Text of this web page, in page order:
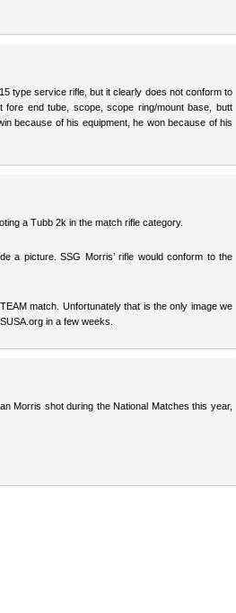
type service rifle, but it clearly does not conform to
fore end tube, scope, scope ring/mount base, butt
because of his equipment, he won because of his
a Tubb 2k in the match rifle category.
a picture. SSG Morris’ rifle would conform to the
match. Unfortunately that is the only image we
in a few weeks.
Morris shot during the National Matches this year,